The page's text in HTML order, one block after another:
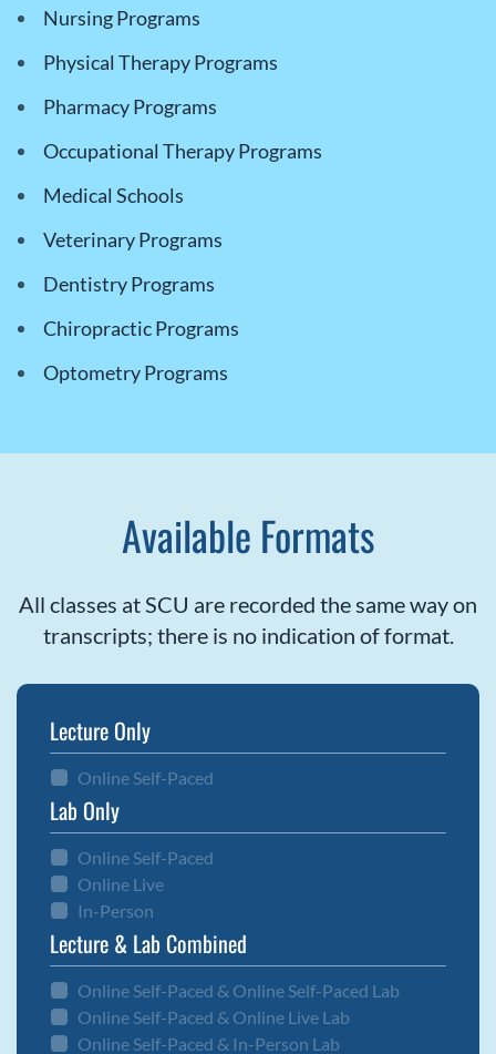
Nursing Programs
Physical Therapy Programs
Pharmacy Programs
Occupational Therapy Programs
Medical Schools
Veterinary Programs
Dentistry Programs
Chiropractic Programs
Optometry Programs
Available Formats
All classes at SCU are recorded the same way on
transcripts; there is no indication of format.
Lecture Only
Online Self-Paced
Lab Only
Online Self-Paced
Online Live
In-Person
Lecture & Lab Combined
Online Self-Paced & Online Self-Paced Lab
Online Self-Paced & Online Live Lab
Online Self-Paced & In-Person Lab